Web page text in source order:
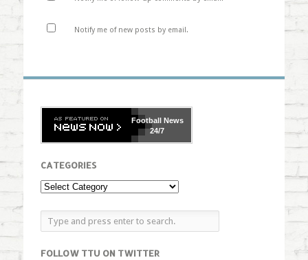
Notify me of new posts by email.
FootballNews
24/7
CATEGORIES
FOLLOW TTU ON TWITTER